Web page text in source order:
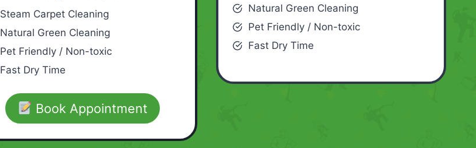
Steam Carpet Cleaning
Natural Green Cleaning
Pet Friendly / Non-toxic
Fast Dry Time
Book Appointment
Natural Green Cleaning
Pet Friendly / Non-toxic
Fast Dry Time